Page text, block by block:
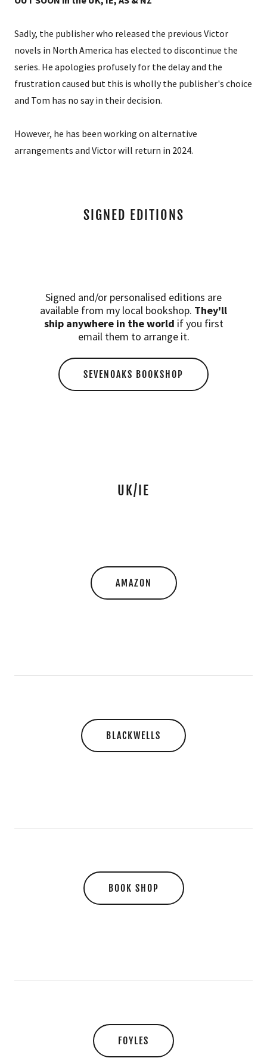
Sadly, the publisher who released the previous Victor
novels in North America has elected to discontinue the
series. He apologies profusely for the delay and the
frustration caused but this is wholly the publisher's choice
and Tom has no say in their decision.
However, he has been working on alternative
arrangements and Victor will return in 2024.
SIGNED EDITIONS
Signed and/or personalised editions are
available from my local bookshop. They'll
ship anywhere in the world if you first
email them to arrange it.
SEVENOAKS BOOKSHOP
UK/IE
AMAZON
BLACKWELLS
BOOK SHOP
FOYLES